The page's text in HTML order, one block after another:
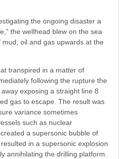
the ongoing disaster a
the wellhead blew on the sea
oil and gas upwards at the
transpired in a matter of
following the rupture the
exposing a straight line 8
gas to escape. The result was
variance sometimes
such as nuclear
a supersonic bubble of
in a supersonic explosion
annihilating the drilling platform.